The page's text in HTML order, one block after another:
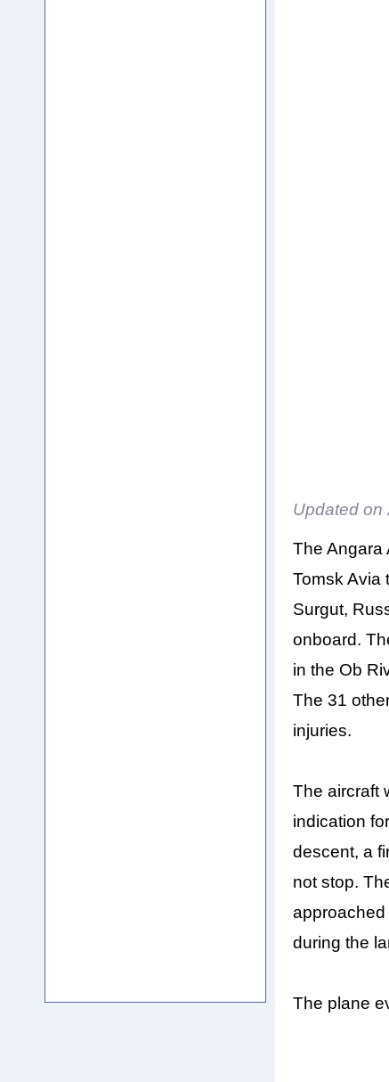
Updated on
The Angara
Tomsk Avia
Surgut,
onboard.
in the Ob
The 31
injuries.
The aircraft
indication
descent, a
not stop.
approached
during the
The plane